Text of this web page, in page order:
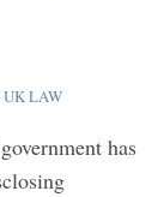
UK LAW
has